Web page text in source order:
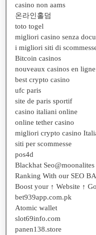
casino non aams
온라인홀덤
toto togel
migliori casino senza
i migliori siti di
Bitcoin casinos
nouveaux casinos en
best crypto casino
ufc paris
site de paris sportif
casino italiani online
online tether casino
migliori crypto casino
siti per scommesse
pos4d
Blackhat
Ranking With our SEO
Boost your ↑ Website ↑
bet939app.com.pk
Atomic wallet
slot69info.com
panen138.store